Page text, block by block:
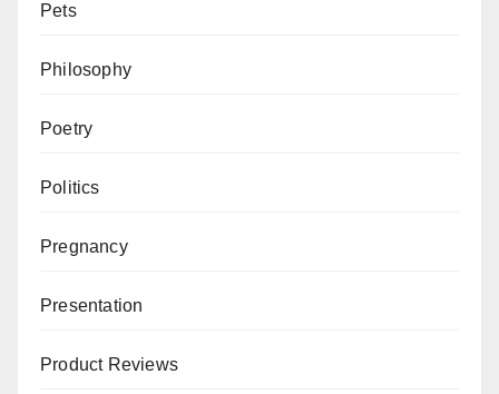
Pets
Philosophy
Poetry
Politics
Pregnancy
Presentation
Product Reviews